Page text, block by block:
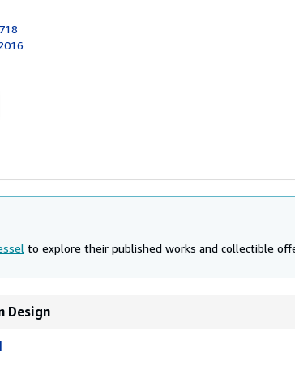
to explore their published works and collectible
Design